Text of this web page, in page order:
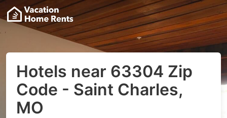
Hotels near 63304 Zip
Code - Saint Charles,
MO